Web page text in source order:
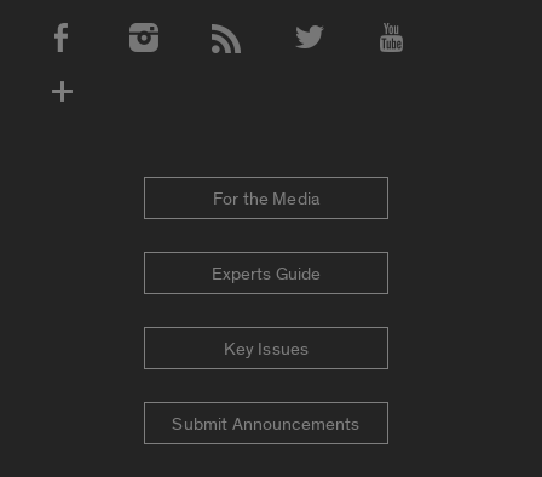
Social Media Accounts
For the Media
Experts Guide
Key Issues
Submit Announcements